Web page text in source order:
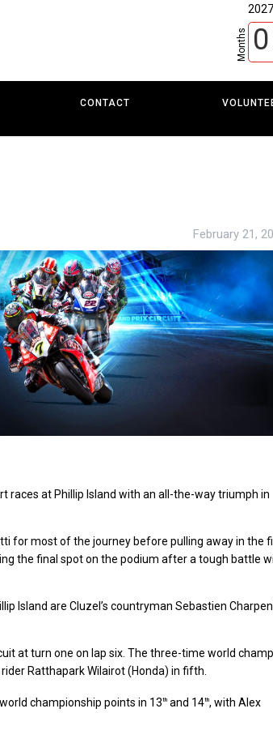
Months 0
CONTACT
February 21,
races at Phillip Island with an all-the-way triumph in
for most of the journey before pulling away in the
the final spot on the podium after a tough battle
Island are Cluzel’s countryman Sebastien
at turn one on lap six. The three-time world
Ratthapark Wilairot (Honda) in fifth.
championship points in 13th and 14th, with Alex